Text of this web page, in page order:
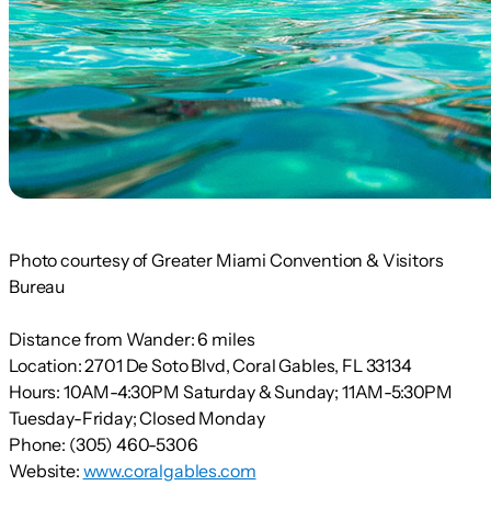
Photo courtesy of Greater Miami Convention & Visitors
Bureau
Distance from Wander:6 miles
Location:2701 De Soto Blvd, Coral Gables, FL 33134
Hours: 10AM-4:30PM Saturday & Sunday; 11AM-5:30PM
Tuesday-Friday; Closed Monday
Phone: (305) 460-5306
Website: www.coralgables.com